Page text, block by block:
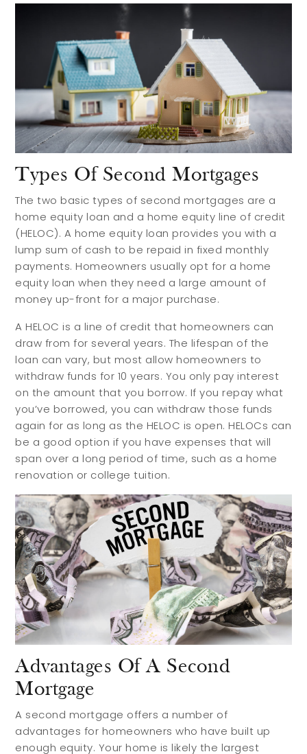
Types Of Second Mortgages
The two basic types of second mortgages are a
home equity loan and a home equity line of credit
(HELOC). A home equity loan provides you with a
lump sum of cash to be repaid in fixed monthly
payments. Homeowners usually opt for a home
equity loan when they need a large amount of
money up-front for a major purchase.
A HELOC is a line of credit that homeowners can
draw from for several years. The lifespan of the
loan can vary, but most allow homeowners to
withdraw funds for 10 years. You only pay interest
on the amount that you borrow. If you repay what
you’ve borrowed, you can withdraw those funds
again for as long as the HELOC is open. HELOCs can
be a good option if you have expenses that will
span over a long period of time, such as a home
renovation or college tuition.
Advantages Of A Second
Mortgage
A second mortgage offers a number of
advantages for homeowners who have built up
enough equity. Your home is likely the largest